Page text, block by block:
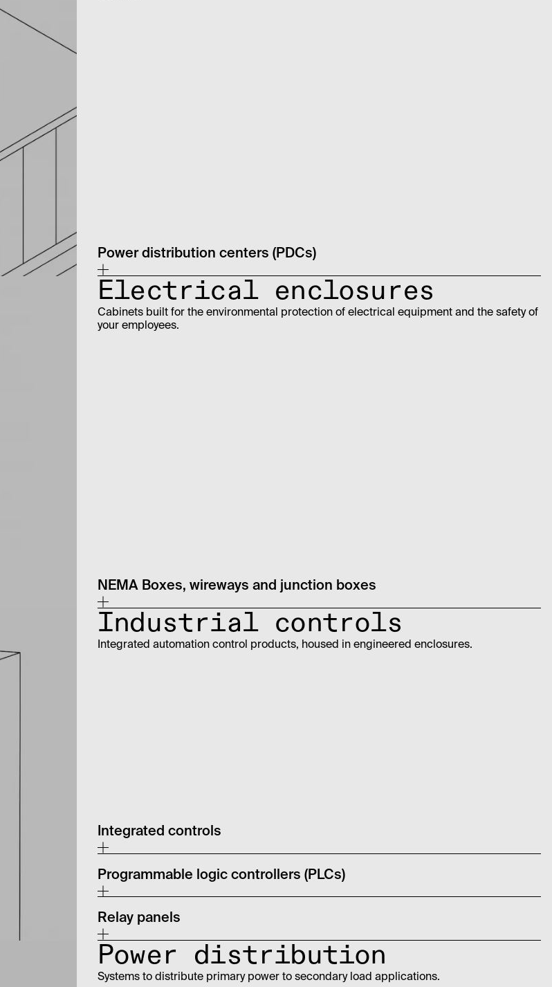
Power distribution centers (PDCs)
Electrical enclosures
Cabinets built for the environmental protection of electrical equipment and the safety of
your employees.
NEMA Boxes, wireways and junction boxes
Industrial controls
Integrated automation control products, housed in engineered enclosures.
Integrated controls
Programmable logic controllers (PLCs)
Relay panels
Power distribution
Systems to distribute primary power to secondary load applications.